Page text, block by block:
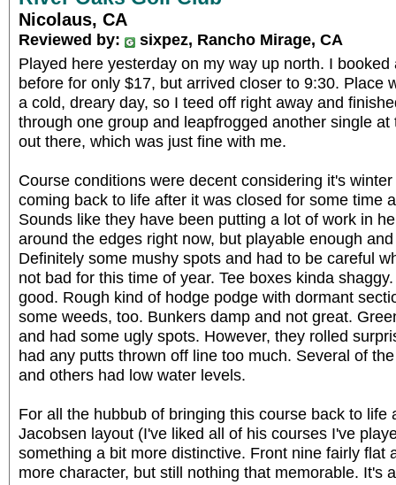
Nicolaus, CA
Reviewed by:
sixpez, Rancho Mirage, CA
Played here yesterday on my way up north. I
before for only $17, but arrived closer to 9:30. Place
a cold, dreary day, so I teed off right away and
through one group and leapfrogged another single
out there, which was just fine with me.
Course conditions were decent considering it's
coming back to life after it was closed for some time
Sounds like they have been putting a lot of work in
around the edges right now, but playable enough
Definitely some mushy spots and had to be careful
not bad for this time of year. Tee boxes kinda
good. Rough kind of hodge podge with dormant
some weeds, too. Bunkers damp and not great.
and had some ugly spots. However, they rolled
had any putts thrown off line too much. Several of
and others had low water levels.
For all the hubbub of bringing this course back to life
Jacobsen layout (I've liked all of his courses I've
something a bit more distinctive. Front nine fairly flat
more character, but still nothing that memorable. It's